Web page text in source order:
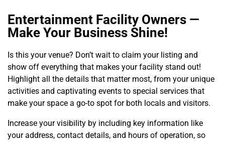
Entertainment Facility Owners —
Make Your Business Shine!
Is this your venue? Don’t wait to claim your listing and
show off everything that makes your facility stand out!
Highlight all the details that matter most, from your unique
activities and captivating events to special services that
make your space a go-to spot for both locals and visitors.
Increase your visibility by including key information like
your address, contact details, and hours of operation, so